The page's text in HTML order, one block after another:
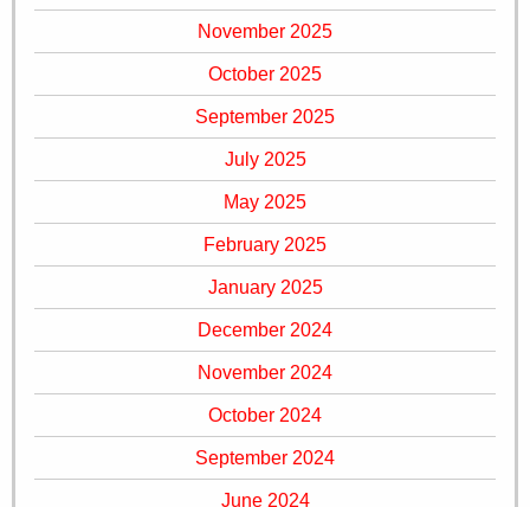
November 2025
October 2025
September 2025
July 2025
May 2025
February 2025
January 2025
December 2024
November 2024
October 2024
September 2024
June 2024